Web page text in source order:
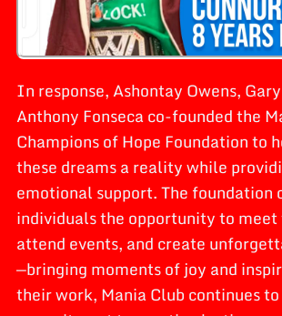
In response, Ashontay Owens,
Anthony Fonseca co-founded the
Champions of Hope Foundation to
these dreams a reality while
emotional support. The foundation
individuals the opportunity to meet
attend events, and create
—bringing moments of joy and
their work, Mania Club continues